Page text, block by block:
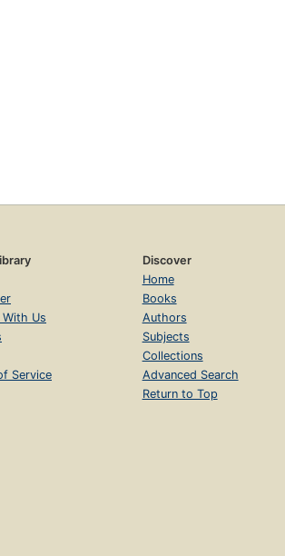
With Us
Service
Discover
Home
Books
Authors
Subjects
Collections
Advanced Search
Return to Top